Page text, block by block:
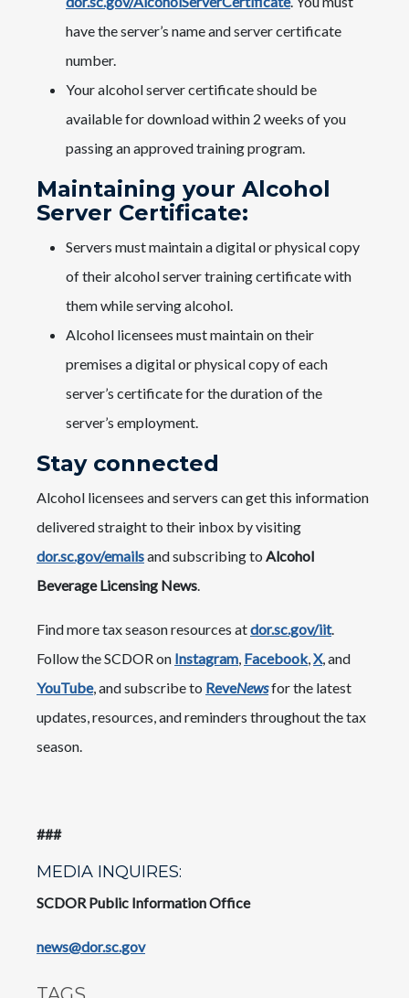
have the server’s name and server certificate
number.
Your alcohol server certificate should be
available for download within 2 weeks of you
passing an approved training program.
Maintaining your Alcohol
Server Certificate:
Servers must maintain a digital or physical copy
of their alcohol server training certificate with
them while serving alcohol.
Alcohol licensees must maintain on their
premises a digital or physical copy of each
server’s certificate for the duration of the
server’s employment.
Stay connected
Alcohol licensees and servers can get this information
delivered straight to their inbox by visiting
dor.sc.gov/emailsand subscribing to Alcohol
Beverage Licensing News
Find more tax season resources atdor.sc.gov/iit.
Follow the SCDOR on Instagram Facebook, X, and
YouTube, and subscribe to ReveNewsfor the latest
updates, resources, and reminders throughout the tax
season.
###
MEDIA INQUIRES:
SCDOR Public Information Office
news@dor.sc.gov